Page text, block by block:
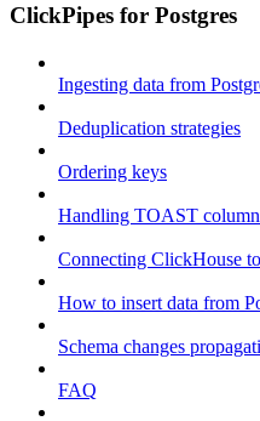
ClickPipes for Postgres
Ingesting data from
Deduplication strategies
Ordering keys
Handling TOAST
Connecting ClickHouse
How to insert data from
Schema changes
FAQ